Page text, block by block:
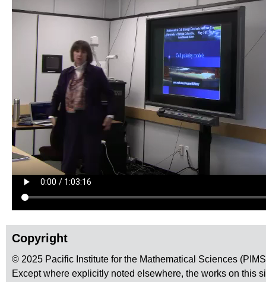
Copyright
© 2025 Pacific Institute for the Mathematical Sciences
Except where explicitly noted elsewhere, the works on this